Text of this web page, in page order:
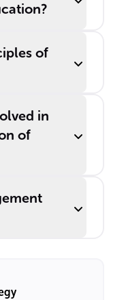
of
in
of